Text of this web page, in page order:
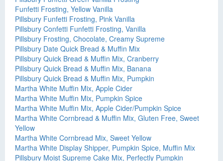
Funfetti Frosting, Yellow Vanilla
Pillsbury Funfetti Frosting, Pink Vanilla
Pillsbury Confetti Funfetti Frosting, Vanilla
Pillsbury Frosting, Chocolate, Creamy Supreme
Pillsbury Date Quick Bread & Muffin Mix
Pillsbury Quick Bread & Muffin Mix, Cranberry
Pillsbury Quick Bread & Muffin Mix, Banana
Pillsbury Quick Bread & Muffin Mix, Pumpkin
Martha White Muffin Mix, Apple Cider
Martha White Muffin Mix, Pumpkin Spice
Martha White Muffin Mix, Apple Cider/Pumpkin Spice
Martha White Cornbread & Muffin Mix, Gluten Free, Sweet
Yellow
Martha White Cornbread Mix, Sweet Yellow
Martha White Display Shipper, Pumpkin Spice, Muffin Mix
Pillsbury Moist Supreme Cake Mix, Perfectly Pumpkin